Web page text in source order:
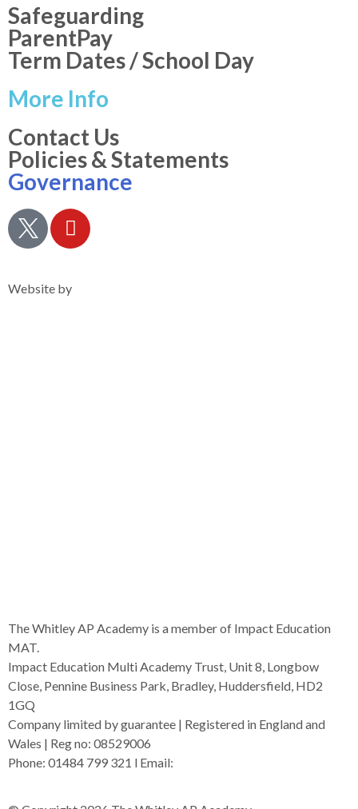
Safeguarding
ParentPay
Term Dates / School Day
More Info
Contact Us
Policies & Statements
Governance
Website by
The Whitley AP Academy is a member of Impact Education
MAT.
Impact Education Multi Academy Trust, Unit 8, Longbow
Close, Pennine Business Park, Bradley, Huddersfield, HD2
1GQ
Company limited by guarantee | Registered in England and
Wales | Reg no: 08529006
Phone: 01484 799 321 l Email: